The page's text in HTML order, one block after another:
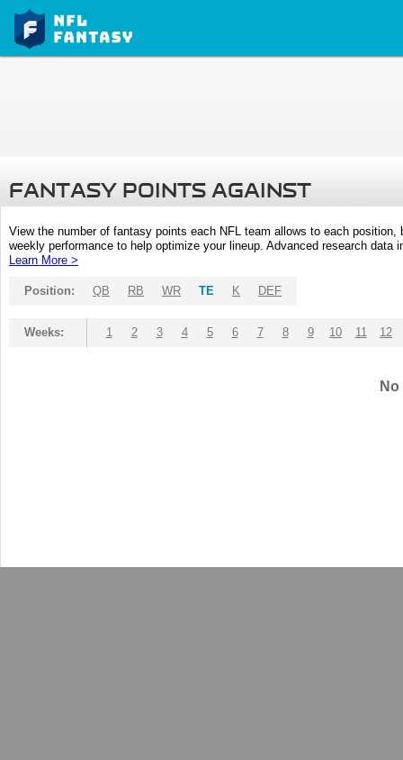
FANTASY POINTS AGAINST
View the number of fantasy points each NFL team allows to each
weekly performance to help optimize your lineup. Advanced research
Learn More >
Position: QB RB WR TE K DEF
Weeks: 1 2 3 4 5 6 7 8 9 10 11 12